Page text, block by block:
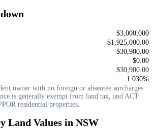
$3,000,000
$1,925,000.00
$30,900.00
$0.00
$30,900.00
1.030%
owner with no foreign or absentee surcharges.
is generally exempt from land tax, and ACT
residential properties.
Land Values in NSW